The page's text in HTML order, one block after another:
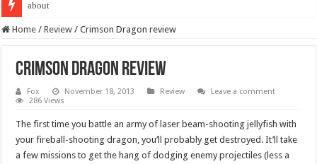
about
Destiny 2 servers down ahead of the 2022 Solstice launch – heres when
Home / Review / Crimson Dragon review
Crimson Dragon review
Fox November 18, 2013 Review
Leave a comment
286 Views
The first time you battle an army of laser beam-shooting jellyfish with
your fireball-shooting dragon, you’ll probably get destroyed. It’ll take
a few missions to get the hang of dodging enemy projectiles (less a